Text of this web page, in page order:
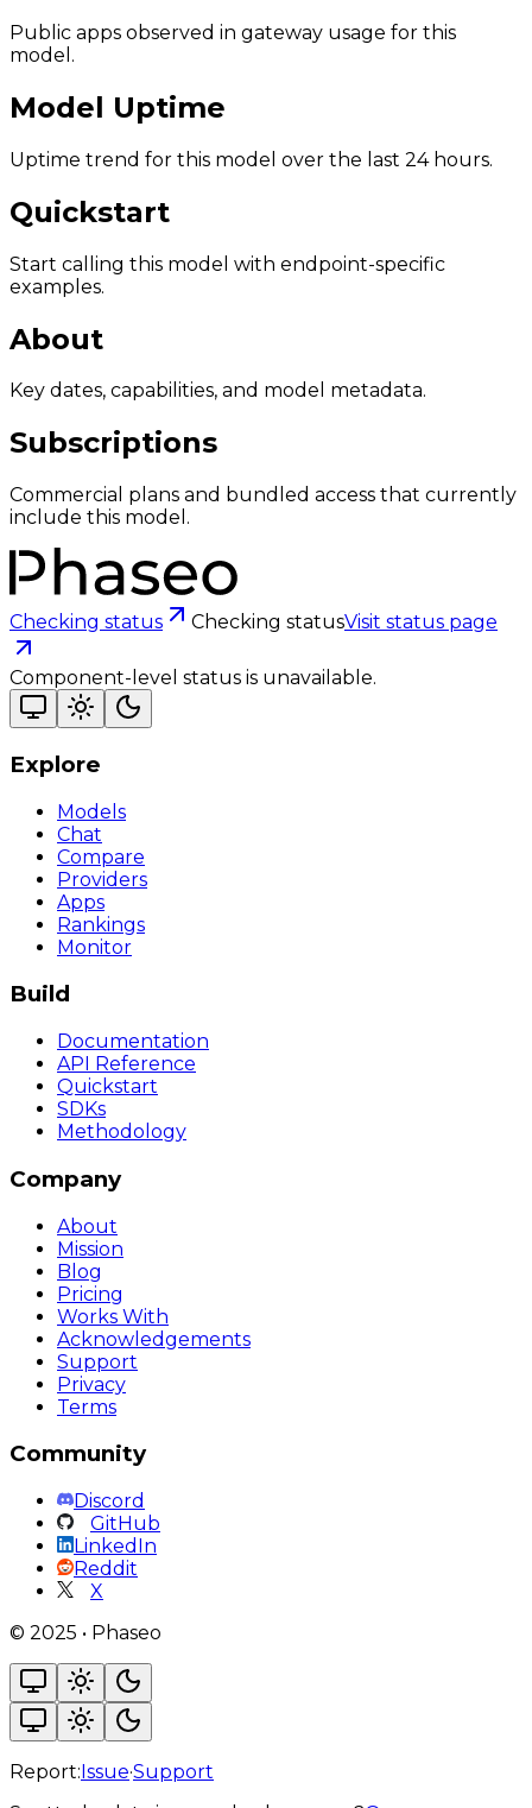
Public apps observed in gateway usage for this
model.
Model Uptime
Uptime trend for this model over the last 24 hours.
Quickstart
Start calling this model with endpoint-specific
examples.
About
Key dates, capabilities, and model metadata.
Subscriptions
Commercial plans and bundled access that currently
include this model.
Checking status Checking statusVisit status page
Component-level status is unavailable.
Explore
Models
Chat
Compare
Providers
Apps
Rankings
Monitor
Build
Documentation
API Reference
Quickstart
SDKs
Methodology
Company
About
Mission
Blog
Pricing
Works With
Acknowledgements
Support
Privacy
Terms
Community
Discord
GitHub
LinkedIn
Reddit
X
© 2025 • Phaseo
Report:Issue·Support